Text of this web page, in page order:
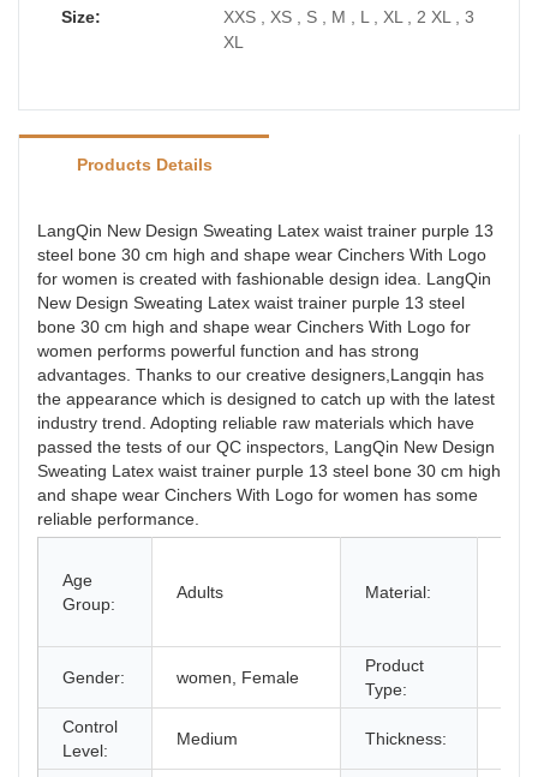
Size:
XXS , XS , S , M , L , XL , 2 XL , 3
XL
Products Details
LangQin New Design Sweating Latex waist trainer purple 13
steel bone 30 cm high and shape wear Cinchers With Logo
for women is created with fashionable design idea. LangQin
New Design Sweating Latex waist trainer purple 13 steel
bone 30 cm high and shape wear Cinchers With Logo for
women performs powerful function and has strong
advantages. Thanks to our creative designers,Langqin has
the appearance which is designed to catch up with the latest
industry trend. Adopting reliable raw materials which have
passed the tests of our QC inspectors, LangQin New Design
Sweating Latex waist trainer purple 13 steel bone 30 cm high
and shape wear Cinchers With Logo for women has some
reliable performance.
Age
Group:
Adults Material:
Gender: women, Female
Product
Type:
Control
Level:
Medium Thickness: